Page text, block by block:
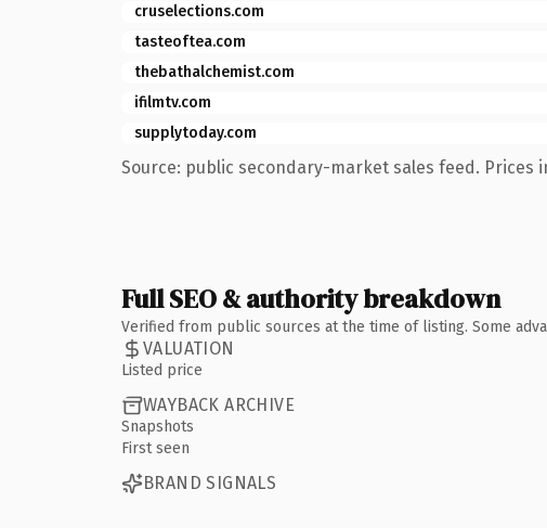
cruselections.com
tasteoftea.com
thebathalchemist.com
ifilmtv.com
supplytoday.com
Source: public secondary-market sales feed. Prices
Full SEO & authority breakdown
Verified from public sources at the time of listing. Some
VALUATION
Listed price
WAYBACK ARCHIVE
Snapshots
First seen
BRAND SIGNALS